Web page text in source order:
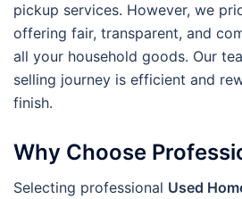
pickup services. However, we
offering fair, transparent, and
all your household goods. Our
selling journey is efficient and
finish.
Why Choose
Selecting professional Used